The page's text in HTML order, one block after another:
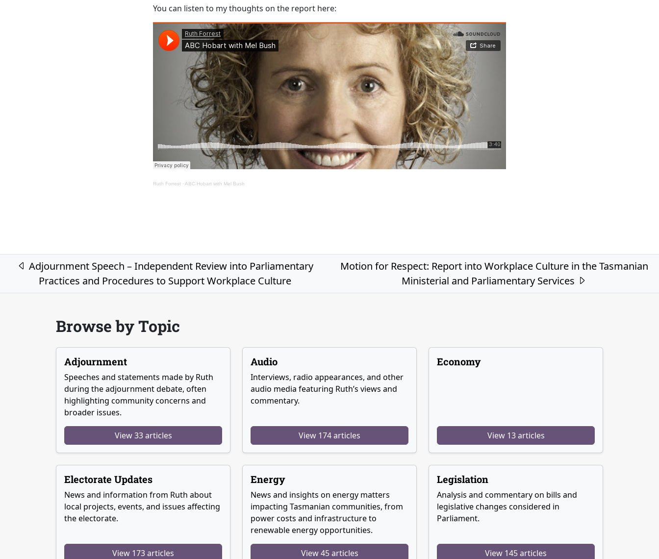
You can listen to my thoughts on the report here:
Ruth Forrest · ABC Hobart with Mel Bush
Post navigation
Adjournment Speech – Independent Review into Parliamentary
Practices and Procedures to Support Workplace Culture
Motion for Respect: Report into Workplace Culture in the Tasmanian
Ministerial and Parliamentary Services
Browse by Topic
Adjournment
Speeches and statements made by Ruth
during the adjournment debate, often
highlighting community concerns and
broader issues.
View 33 articles
Audio
Interviews, radio appearances, and other
audio media featuring Ruth’s views and
commentary.
View 174 articles
Economy
View 13 articles
Electorate Updates
News and information from Ruth about
local projects, events, and issues affecting
the electorate.
View 173 articles
Energy
News and insights on energy matters
impacting Tasmanian communities, from
power costs and infrastructure to
renewable energy opportunities.
View 45 articles
Legislation
Analysis and commentary on bills and
legislative changes considered in
Parliament.
View 145 articles